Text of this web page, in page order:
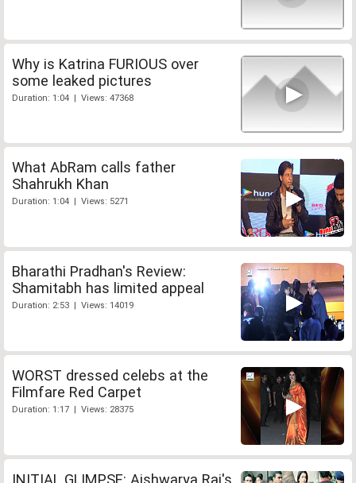
Why is Katrina FURIOUS over
some leaked pictures
Duration: 1:04 | Views: 47368
What AbRam calls father
Shahrukh Khan
Duration: 1:04 | Views: 5271
Bharathi Pradhan's Review:
Shamitabh has limited appeal
Duration: 2:53 | Views: 14019
WORST dressed celebs at the
Filmfare Red Carpet
Duration: 1:17 | Views: 28375
INITIAL GLIMPSE: Aishwarya Rai's